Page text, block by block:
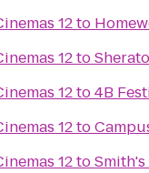
12to
12to
12to4B
12to
12to